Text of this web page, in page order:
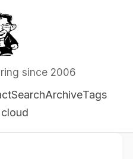
since 2006
SearchArchiveTags